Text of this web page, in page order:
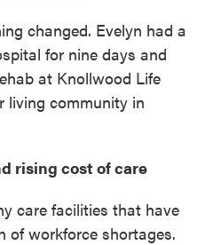
changed. Evelyn had a
for nine days and
at Knollwood Life
living community in
rising cost of care
care facilities that have
of workforce shortages.